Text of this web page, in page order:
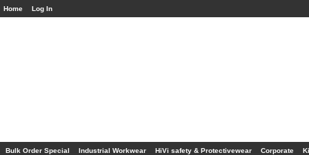
Home Log In
Bulk Order Special Industrial Workwear HiVi safety & Protectivewear Corporate